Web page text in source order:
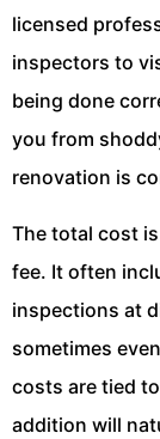
licensed
inspectors to
being done
you from
renovation is
The total cost
fee. It often
inspections at
sometimes
costs are tied
addition will